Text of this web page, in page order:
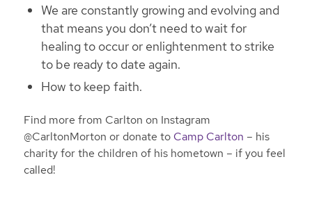
We are constantly growing and evolving and
that means you don’t need to wait for
healing to occur or enlightenment to strike
to be ready to date again.
How to keep faith.
Find more from Carlton on Instagram
@CarltonMorton or donate to Camp Carlton – his
charity for the children of his hometown – if you feel
called!